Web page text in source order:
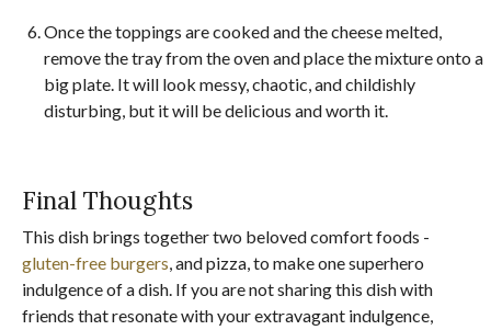
Once the toppings are cooked and the cheese melted,
remove the tray from the oven and place the mixture onto a
big plate. It will look messy, chaotic, and childishly
disturbing, but it will be delicious and worth it.
Final Thoughts
This dish brings together two beloved comfort foods -
gluten-free burgers, and pizza, to make one superhero
indulgence of a dish. If you are not sharing this dish with
friends that resonate with your extravagant indulgence,